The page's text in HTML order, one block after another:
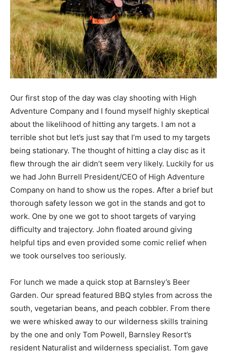
Our first stop of the day was clay shooting with High
Adventure Company and I found myself highly skeptical
about the likelihood of hitting any targets. I am not a
terrible shot but let’s just say that I’m used to my targets
being stationary. The thought of hitting a clay disc as it
flew through the air didn’t seem very likely. Luckily for us
we had John Burrell President/CEO of High Adventure
Company on hand to show us the ropes. After a brief but
thorough safety lesson we got in the stands and got to
work. One by one we got to shoot targets of varying
difficulty and trajectory. John floated around giving
helpful tips and even provided some comic relief when
we took ourselves too seriously.
For lunch we made a quick stop at Barnsley’s Beer
Garden. Our spread featured BBQ styles from across the
south, vegetarian beans, and peach cobbler. From there
we were whisked away to our wilderness skills training
by the one and only Tom Powell, Barnsley Resort’s
resident Naturalist and wilderness specialist. Tom gave